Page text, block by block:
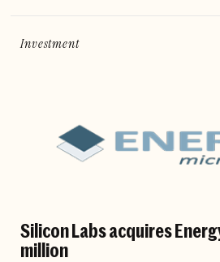
Investment
Silicon Labs acquires
million